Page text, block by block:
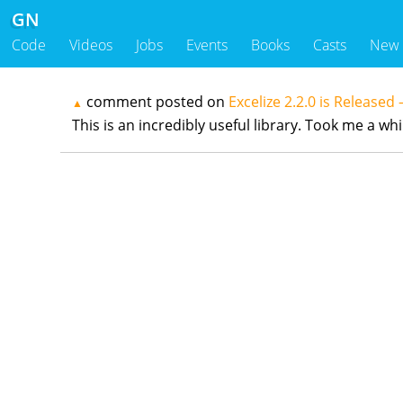
GN
Code Videos Jobs Events Books Casts New
▲ comment posted on Excelize 2.2.0 is
This is an incredibly useful library. Took me a